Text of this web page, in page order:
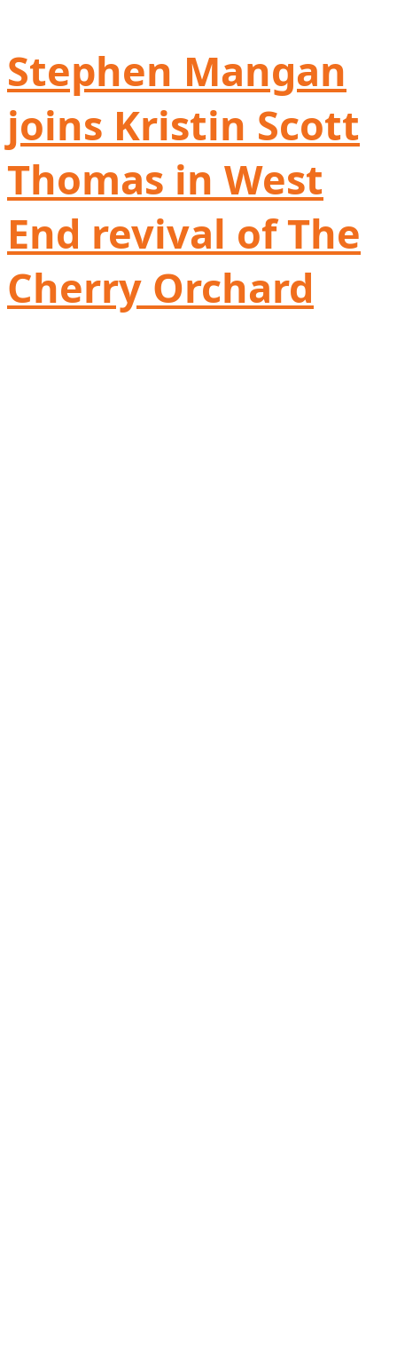
Stephen Mangan
joins Kristin Scott
Thomas in West
End revival of The
Cherry Orchard